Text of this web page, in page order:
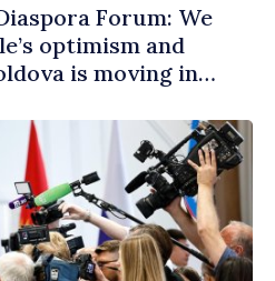
Forum: We
optimism and
is moving in